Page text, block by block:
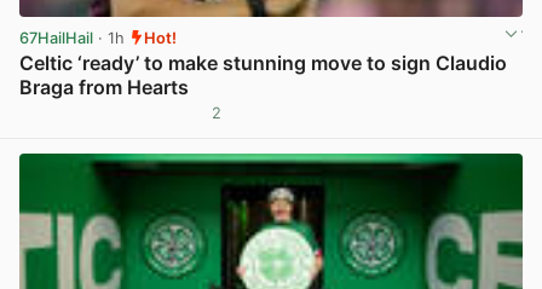
67HailHail · 1h Hot!
Celtic ‘ready’ to make stunning move to sign Claudio
Braga from Hearts
2